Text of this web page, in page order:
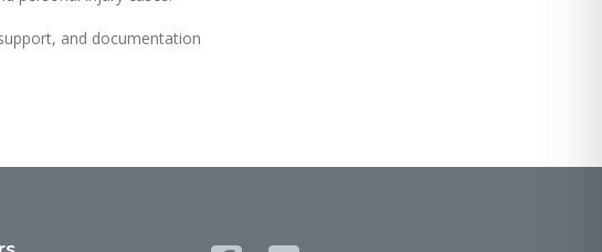
and documentation